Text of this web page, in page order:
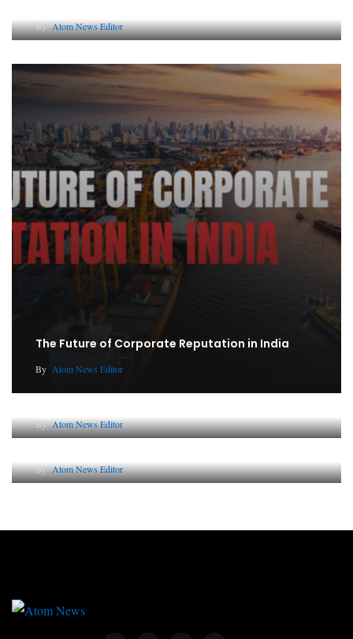
ByAtom News Editor
The Future of Corporate Reputation in India
By Atom News Editor
Lessons from 5 Viral Indian PR Campaigns
ByAtom News Editor
Why AI-Powered Search Changes SEO Forever
ByAtom News Editor